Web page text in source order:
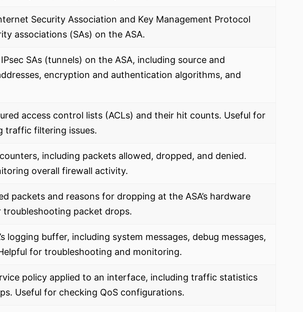
Security Association and Key Management Protocol
associations (SAs) on the ASA.
SAs (tunnels) on the ASA, including source and
encryption and authentication algorithms, and
access control lists (ACLs) and their hit counts. Useful for
traffic filtering issues.
including packets allowed, dropped, and denied.
overall firewall activity.
packets and reasons for dropping at the ASA’s hardware
troubleshooting packet drops.
logging buffer, including system messages, debug messages,
for troubleshooting and monitoring.
policy applied to an interface, including traffic statistics
Useful for checking QoS configurations.